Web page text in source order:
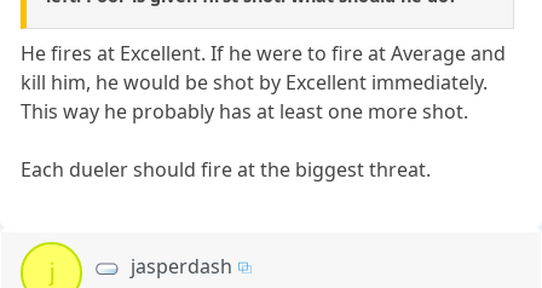
He fires at Excellent. If he were to fire at Average and
kill him, he would be shot by Excellent immediately.
This way he probably has at least one more shot.
Each dueler should fire at the biggest threat.
j jasperdash